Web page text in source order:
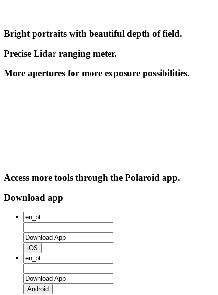
Bright portraits with beautiful depth of field.
Precise Lidar ranging meter.
More apertures for more exposure possibilities.
Access more tools through the Polaroid app.
Download app
iOS
Android